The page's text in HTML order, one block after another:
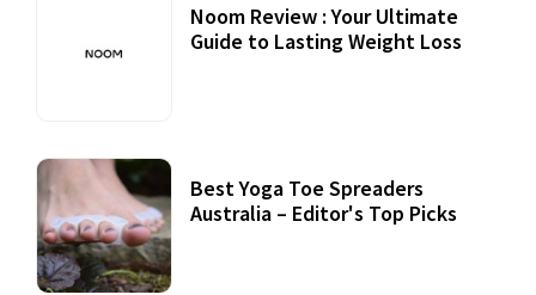
Noom Review : Your Ultimate
Guide to Lasting Weight Loss
Best Yoga Toe Spreaders
Australia – Editor's Top Picks